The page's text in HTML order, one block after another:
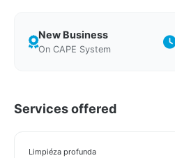
New Business
On CAPE System
Services offered
Limpiéza profunda